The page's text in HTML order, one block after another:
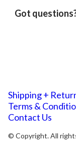
Got
Shipping +
Terms &
Contact Us
© Copyright. All